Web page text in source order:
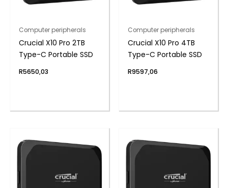
Computer peripherals
Crucial X10 Pro 2TB
Type-C Portable SSD
R5650,03
Computer peripherals
Crucial X10 Pro 4TB
Type-C Portable SSD
R9597,06